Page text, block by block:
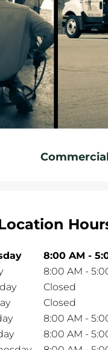
8:00 AM -
8:00 AM -
Closed
Closed
8:00 AM -
8:00 AM -